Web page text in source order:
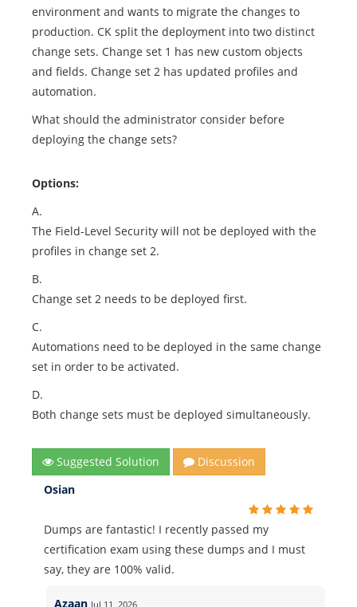
environment and wants to migrate the changes to
production. CK split the deployment into two distinct
change sets. Change set 1 has new custom objects
and fields. Change set 2 has updated profiles and
automation.
What should the administrator consider before
deploying the change sets?
Options:
A.
The Field-Level Security will not be deployed with the
profiles in change set 2.
B.
Change set 2 needs to be deployed first.
C.
Automations need to be deployed in the same change
set in order to be activated.
D.
Both change sets must be deployed simultaneously.
Suggested Solution
Discussion
Osian
Dumps are fantastic! I recently passed my
certification exam using these dumps and I must
say, they are 100% valid.
Azaan Jul 11, 2026